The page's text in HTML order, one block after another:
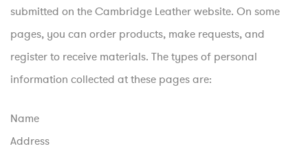
submitted on the Cambridge Leather website. On some
pages, you can order products, make requests, and
register to receive materials. The types of personal
information collected at these pages are:
Name
Address